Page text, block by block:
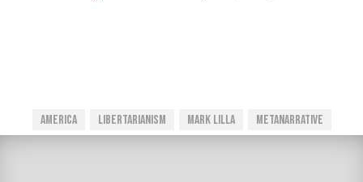
America Libertarianism Mark Lilla Metanarrative